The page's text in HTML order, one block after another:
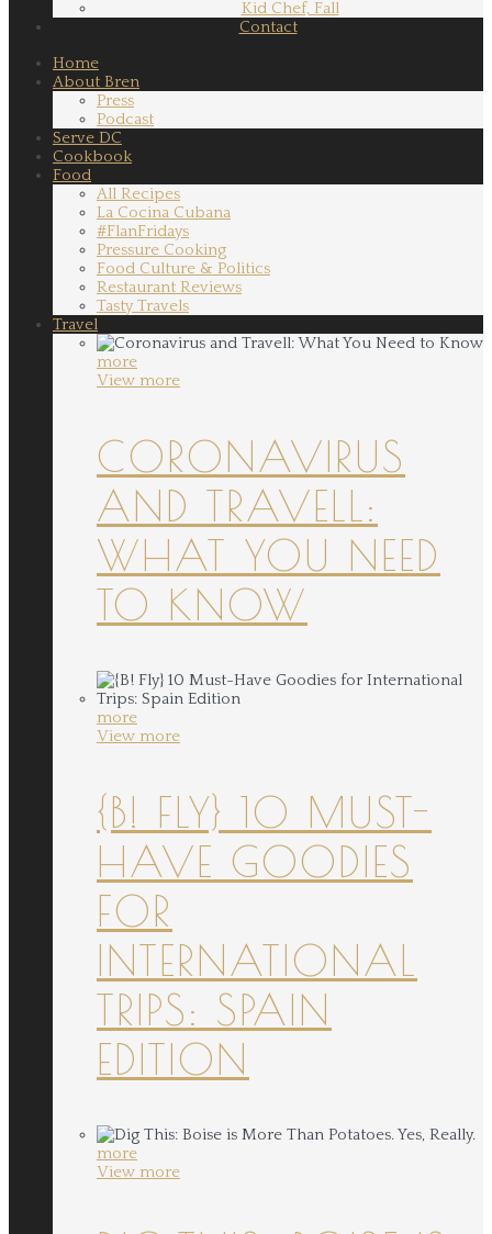
Kid Chef, Fall
Contact
Home
About Bren
Press
Podcast
Serve DC
Cookbook
Food
All Recipes
La Cocina Cubana
#FlanFridays
Pressure Cooking
Food Culture & Politics
Restaurant Reviews
Tasty Travels
Travel
more
View more
CORONAVIRUS
AND TRAVELL:
WHAT YOU NEED
TO KNOW
more
View more
{B! FLY} 10 MUST-
HAVE GOODIES
FOR
INTERNATIONAL
TRIPS: SPAIN
EDITION
more
View more